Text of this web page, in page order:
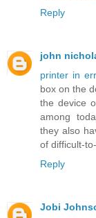
Reply
john
printer in
box on the
the device
among
they also
of difficult-
Reply
Jobi